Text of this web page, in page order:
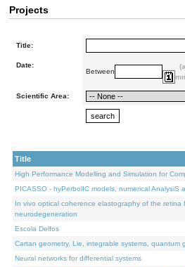
Projects
Title:
Date:
Between
Scientific Area:
Title
High Performance Modelling and Simulation for
PICASSO - hyPerbolIC models, numerical AnalysiS
In vivo optical coherence elastography of the retina
neurodegeneration
Escola Delfos
Cartan geometry, Lie, integrable systems, quantum
Neural networks for differential systems